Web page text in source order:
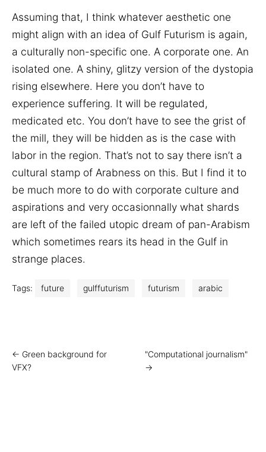
Assuming that, I think whatever aesthetic one
might align with an idea of Gulf Futurism is again,
a culturally non-specific one. A corporate one. An
isolated one. A shiny, glitzy version of the dystopia
rising elsewhere. Here you don’t have to
experience suffering. It will be regulated,
medicated etc. You don’t have to see the grist of
the mill, they will be hidden as is the case with
labor in the region. That’s not to say there isn’t a
cultural stamp of Arabness on this. But I find it to
be much more to do with corporate culture and
aspirations and very occasionnally what shards
are left of the failed utopic dream of pan-Arabism
which sometimes rears its head in the Gulf in
strange places.
Tags: future gulffuturism futurism arabic
← Green background for
VFX?
"Computational journalism"
→